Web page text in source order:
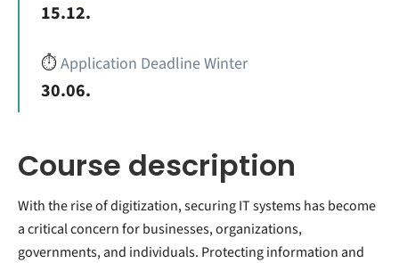
15.12.
⏱️Application Deadline Winter
30.06.
Course description
With the rise of digitization, securing IT systems has become
a critical concern for businesses, organizations,
governments, and individuals. Protecting information and